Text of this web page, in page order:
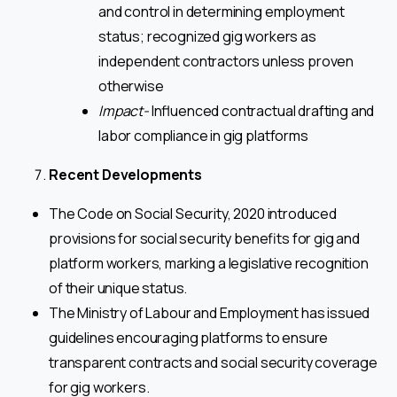
and control in determining employment
status; recognized gig workers as
independent contractors unless proven
otherwise
Impact-Influenced contractual drafting and
labor compliance in gig platforms
Recent Developments
The Code on Social Security, 2020 introduced
provisions for social security benefits for gig and
platform workers, marking a legislative recognition
of their unique status.
The Ministry of Labour and Employment has issued
guidelines encouraging platforms to ensure
transparent contracts and social security coverage
for gig workers.